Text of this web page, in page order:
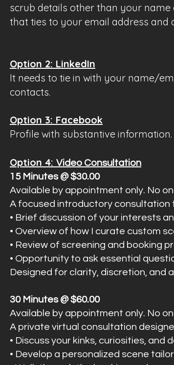
scrub details other than your name
that ties to your email address and
Option 2: LinkedIn
It needs to tie in with your name/
contacts.
Option 3: Facebook
Profile with substantive information.
Option 4: Video Consultation
15 Minutes @ $30.00
Available by appointment only. No
A focused introductory consultation
• Brief discussion of your interests
• Overview of how I curate custom
• Review of screening and booking
• Opportunity to ask essential
Designed for clarity, discretion, and
30 Minutes @ $60.00
Available by appointment only. No
A private virtual consultation
• Discuss your kinks, curiosities, and
• Develop a personalized scene